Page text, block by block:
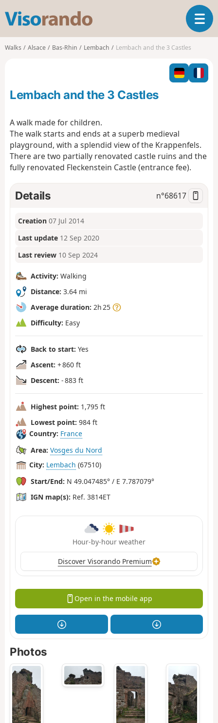
s
o
o
T
o
l
n
t
i
Walks Alsace Bas-Rhin Lembach Lembach and the 3 Castles
Lembach and the 3 Castles
A walk made for children.
The walk starts and ends at a superb medieval
playground, with a splendid view of the Krappenfels.
There are two partially renovated castle ruins and the
fully renovated Fleckenstein Castle (entrance fee).
Details n°68617
Creation 07 Jul 2014
Last update 12 Sep 2020
Last review 10 Sep 2024
Activity: Walking
Distance: 3.64 mi
Average duration: 2h 25
Difficulty: Easy
Back to start: Yes
Ascent: + 860 ft
Descent: - 883 ft
Highest point: 1,795 ft
Lowest point: 984 ft
Country: France
Area: Vosges du Nord
City: Lembach (67510)
Start/End: N 49.047485° / E 7.787079°
IGN map(s): Ref. 3814ET
Hour-by-hour weather
Discover Visorando Premium
Open in the mobile app
Photos